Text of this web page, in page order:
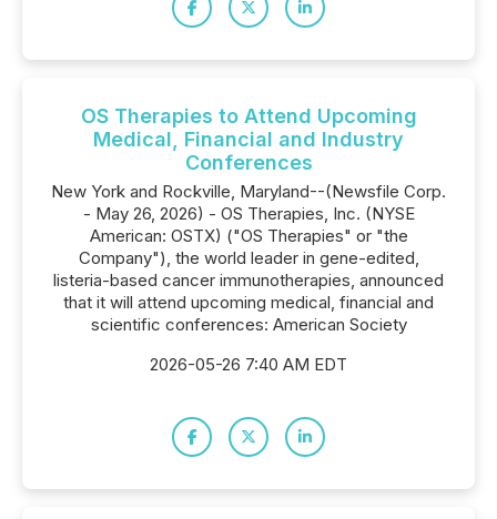
OS Therapies to Attend Upcoming
Medical, Financial and Industry
Conferences
New York and Rockville, Maryland--(Newsfile Corp.
- May 26, 2026) - OS Therapies, Inc. (NYSE
American: OSTX) ("OS Therapies" or "the
Company"), the world leader in gene-edited,
listeria-based cancer immunotherapies, announced
that it will attend upcoming medical, financial and
scientific conferences: American Society
2026-05-26 7:40 AM EDT